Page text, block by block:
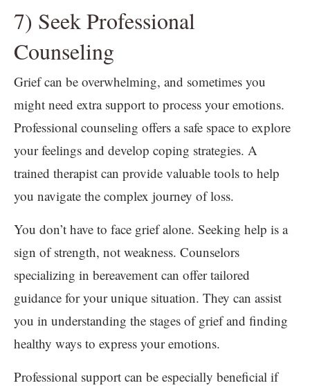
7) Seek Professional
Counseling
Grief can be overwhelming, and sometimes you
might need extra support to process your emotions.
Professional counseling offers a safe space to explore
your feelings and develop coping strategies. A
trained therapist can provide valuable tools to help
you navigate the complex journey of loss.
You don’t have to face grief alone. Seeking help is a
sign of strength, not weakness. Counselors
specializing in bereavement can offer tailored
guidance for your unique situation. They can assist
you in understanding the stages of grief and finding
healthy ways to express your emotions.
Professional support can be especially beneficial if